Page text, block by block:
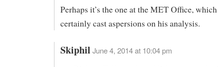
Perhaps it’s the one at the MET Office,
certainly cast aspersions on his analysis.
Skiphil June 4, 2014 at 10:04 pm